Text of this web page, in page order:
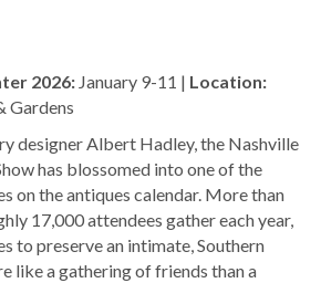
2026: January 9-11 | Location:
Gardens
designer Albert Hadley, the Nashville
has blossomed into one of the
on the antiques calendar. More than
17,000 attendees gather each year,
to preserve an intimate, Southern
like a gathering of friends than a